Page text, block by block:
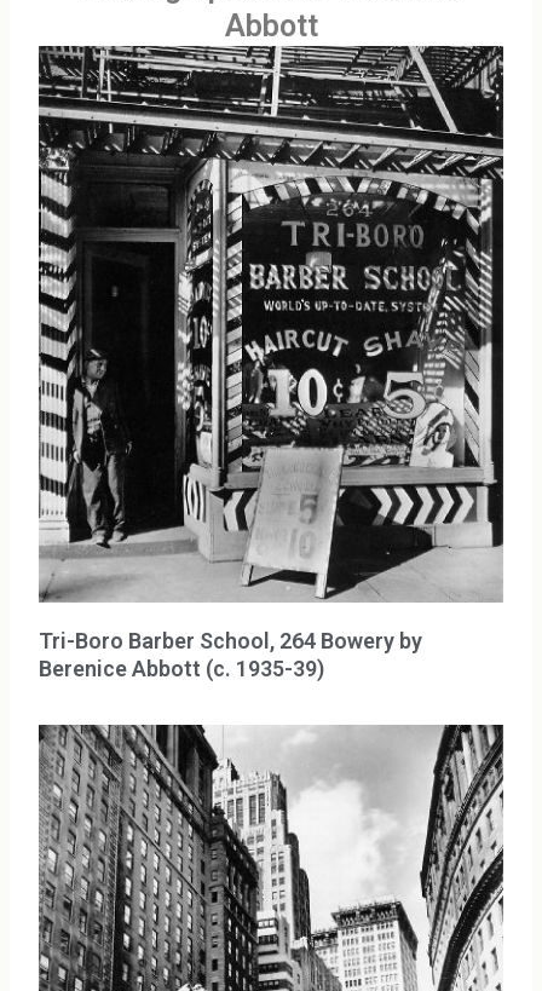
Abbott
Tri-Boro Barber School, 264 Bowery by
Berenice Abbott (c. 1935-39)